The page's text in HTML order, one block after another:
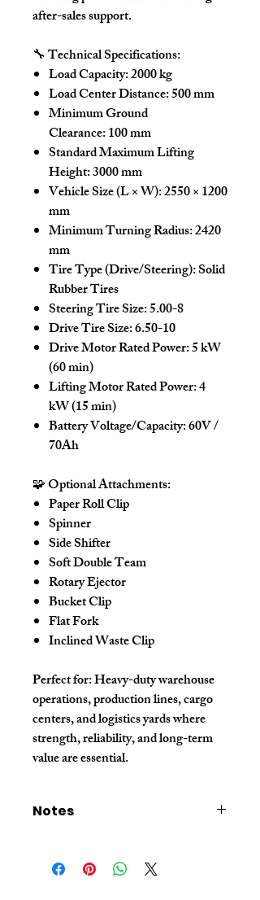
after-sales support.
🔧Technical Specifications:
Load Capacity:2000 kg
Load Center Distance:500 mm
Minimum Ground
Clearance:100 mm
Standard Maximum Lifting
Height:3000 mm
Vehicle Size (L × W):2550 × 1200
mm
Minimum Turning Radius:2420
mm
Tire Type (Drive/Steering):Solid
Rubber Tires
Steering Tire Size:5.00-8
Drive Tire Size:6.50-10
Drive Motor Rated Power:5 kW
(60 min)
Lifting Motor Rated Power:4
kW (15 min)
Battery Voltage/Capacity:60V /
70Ah
🧩Optional Attachments:
Paper Roll Clip
Spinner
Side Shifter
Soft Double Team
Rotary Ejector
Bucket Clip
Flat Fork
Inclined Waste Clip
Perfect for:Heavy-duty warehouse
operations, production lines, cargo
centers, and logistics yards where
strength, reliability, and long-term
value are essential.
Notes
sales representative.